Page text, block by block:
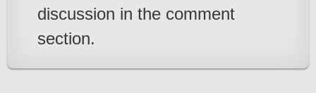
discussion in the comment
section.